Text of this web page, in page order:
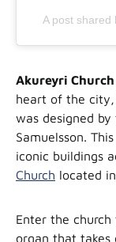
A post shared
Akureyri Church
heart of the city,
was designed
Samuelsson.
iconic buildings
Church located
Enter the
organ that